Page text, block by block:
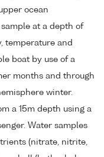
ocean
at a depth of
temperature and
boat by use of a
months and through
winter.
a 15m depth using a
Water samples
(nitrate, nitrite,